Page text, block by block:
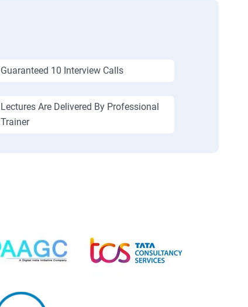
Guaranteed 10 Interview Calls
Lectures Are Delivered By Professional
Trainer